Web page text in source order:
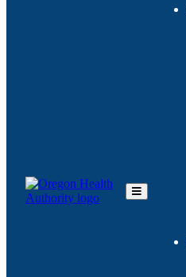
Toggle